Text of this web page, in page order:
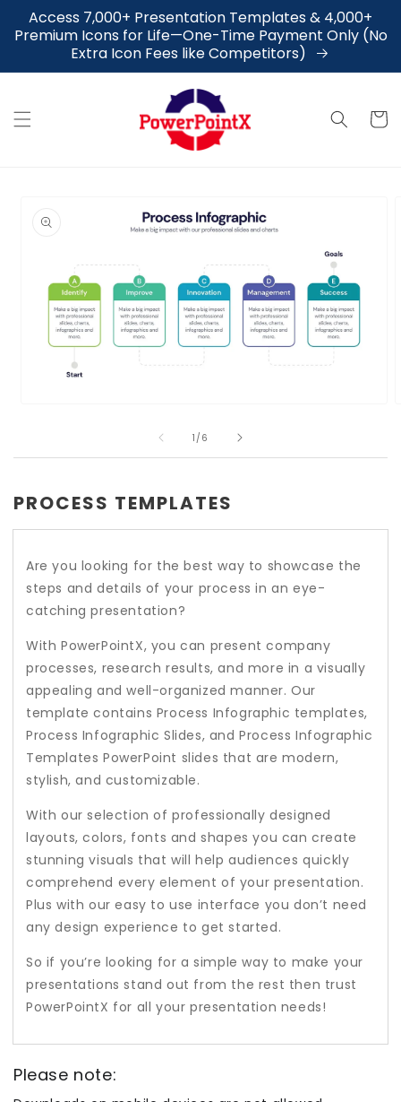
Skip to
content
Access 7,000+ Presentation Templates & 4,000+
Premium Icons for Life—One-Time Payment Only (No
Extra Icon Fees like Competitors)
Cart
information
1 /of
6
PROCESS TEMPLATES
Are you looking for the best way to showcase the
steps and details of your process in an eye-
catching presentation?
With PowerPointX, you can present company
processes, research results, and more in a visually
appealing and well-organized manner. Our
template contains Process Infographic templates,
Process Infographic Slides, and Process Infographic
Templates PowerPoint slides that are modern,
stylish, and customizable.
With our selection of professionally designed
layouts, colors, fonts and shapes you can create
stunning visuals that will help audiences quickly
comprehend every element of your presentation.
Plus with our easy to use interface you don’t need
any design experience to get started.
So if you’re looking for a simple way to make your
presentations stand out from the rest then trust
PowerPointX for all your presentation needs!
Please note: